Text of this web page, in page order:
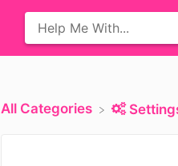
All Categories